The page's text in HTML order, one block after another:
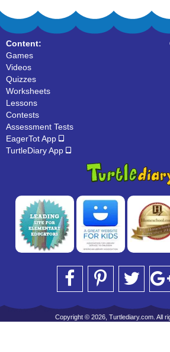
Content:
Games
Videos
Quizzes
Worksheets
Lessons
Contests
Assessment Tests
EagerTot App
TurtleDiary App
Copyright © 2026, Turtlediary.com. All